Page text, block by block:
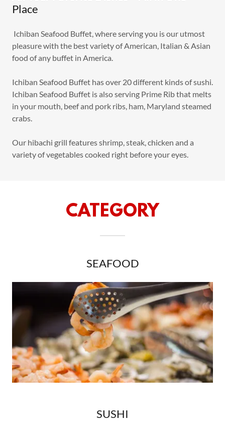
Place
Ichiban Seafood Buffet, where serving you is our utmost
pleasure with the best variety of American, Italian & Asian
food of any buffet in America.
Ichiban Seafood Buffet has over 20 different kinds of sushi.
Ichiban Seafood Buffet is also serving Prime Rib that melts
in your mouth, beef and pork ribs, ham, Maryland steamed
crabs.
Our hibachi grill features shrimp, steak, chicken and a
variety of vegetables cooked right before your eyes.
CATEGORY
SEAFOOD
SUSHI